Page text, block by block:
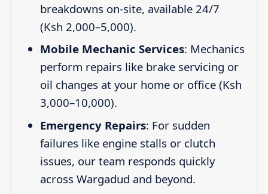
breakdowns on-site, available 24/7
(Ksh 2,000–5,000).
Mobile Mechanic Services: Mechanics
perform repairs like brake servicing or
oil changes at your home or office (Ksh
3,000–10,000).
Emergency Repairs: For sudden
failures like engine stalls or clutch
issues, our team responds quickly
across Wargadud and beyond.